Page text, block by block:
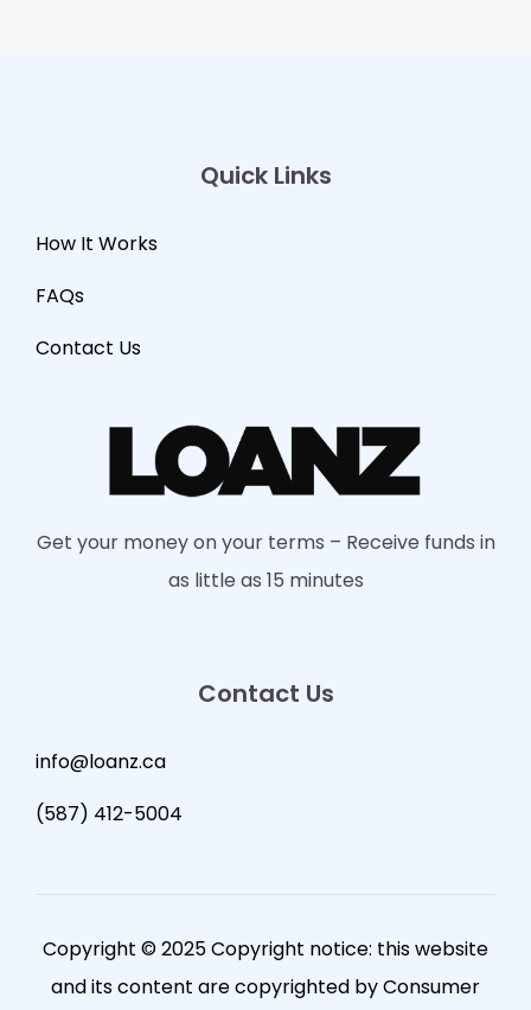
Quick Links
How It Works
FAQs
Contact Us
Get your money on your terms – Receive funds in
as little as 15 minutes
Contact Us
info@loanz.ca
(587) 412-5004
Copyright © 2025 Copyright notice: this website
and its content are copyrighted by Consumer